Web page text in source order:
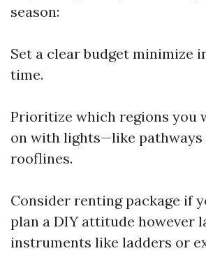
season:
Set a clear budget minimize
time.
Prioritize which regions you
on with lights—like pathways
rooflines.
Consider renting package if
plan a DIY attitude however
instruments like ladders or